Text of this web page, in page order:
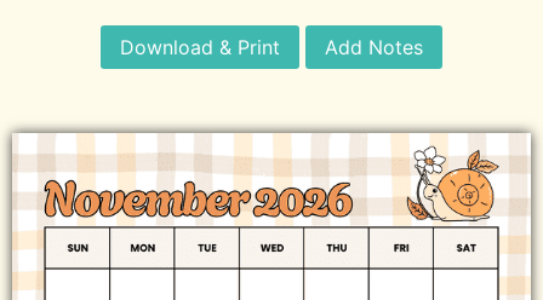
Download & Print Add Notes